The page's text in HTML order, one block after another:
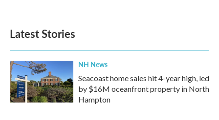
Latest Stories
NH News
Seacoast home sales hit 4-year high, led
by $16M oceanfront property in North
Hampton